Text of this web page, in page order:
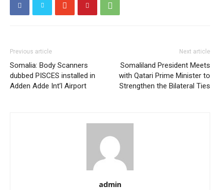
Previous article
Somalia: Body Scanners
dubbed PISCES installed in
Adden Adde Int’l Airport
Next article
Somaliland President Meets
with Qatari Prime Minister to
Strengthen the Bilateral Ties
admin